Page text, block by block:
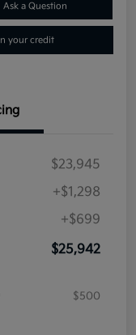
Ask a Question
your credit
$23,945
+$1,298
+$699
$25,942
$500